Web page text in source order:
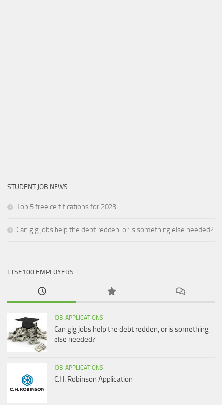
STUDENT JOB NEWS
Top 5 free certifications for 2023
Can gig jobs help the debt redden, or is something else needed?
FTSE100 EMPLOYERS
JOB-APPLICATIONS
Can gig jobs help the debt redden, or is something
else needed?
JOB-APPLICATIONS
C.H. Robinson Application